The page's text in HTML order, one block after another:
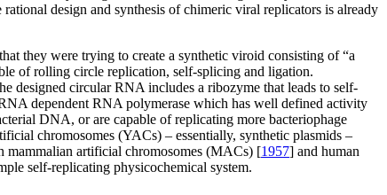
design and synthesis of chimeric viral replicators is already
they were trying to create a synthetic viroid consisting of “a
of rolling circle replication, self-splicing and ligation.
designed circular RNA includes a ribozyme that leads to self-
dependent RNA polymerase which has well defined activity
DNA, or are capable of replicating more bacteriophage
chromosomes (YACs) – essentially, synthetic plasmids –
mammalian artificial chromosomes (MACs) [1957] and human
self-replicating physicochemical system.